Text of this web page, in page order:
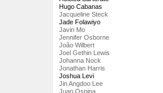
Hugo Cabanas
Jacqueline Steck
Jade Folawiyo
Javin Mo
Jennifer Osborne
João Wilbert
Joel Gethin Lewis
Johanna Nock
Jonathan Harris
Joshua Levi
Jin Angdoo Lee
Juan Ospina